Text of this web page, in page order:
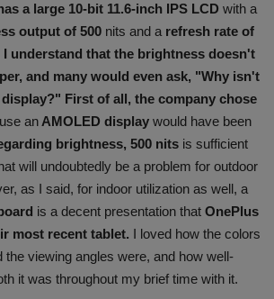
a large 10-bit 11.6-inch IPS LCD with a
output of 500 nits and a refresh rate of
I understand that the brightness doesn't
and many would even ask, "Why isn't
First of all, the company chose
an AMOLED display would have been
brightness, 500 nits is sufficient
will undoubtedly be a problem for outdoor
as I said, for indoor utilization as well, a
is a decent presentation that OnePlus
most recent tablet. I loved how the colors
the viewing angles were, and how well-
it was throughout my brief time with it.